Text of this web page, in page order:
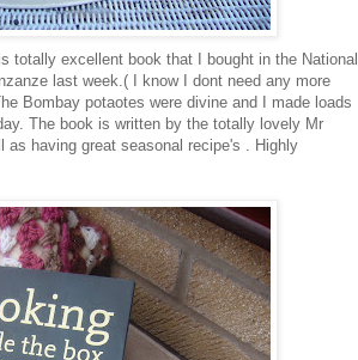
totally excellent book that I bought in the National
last week.( I know I dont need any more
Bombay potaotes were divine and I made loads
The book is written by the totally lovely Mr
having great seasonal recipe's . Highly